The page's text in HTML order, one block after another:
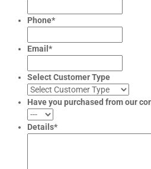
Phone*
Email *
Select Customer Type
Have you purchased from our
Details*